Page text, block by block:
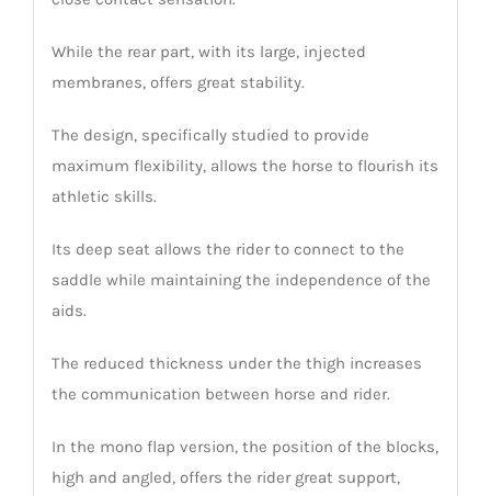
While the rear part, with its large, injected
membranes, offers great stability.
The design, specifically studied to provide
maximum flexibility, allows the horse to flourish its
athletic skills.
Its deep seat allows the rider to connect to the
saddle while maintaining the independence of the
aids.
The reduced thickness under the thigh increases
the communication between horse and rider.
In the mono flap version, the position of the blocks,
high and angled, offers the rider great support,